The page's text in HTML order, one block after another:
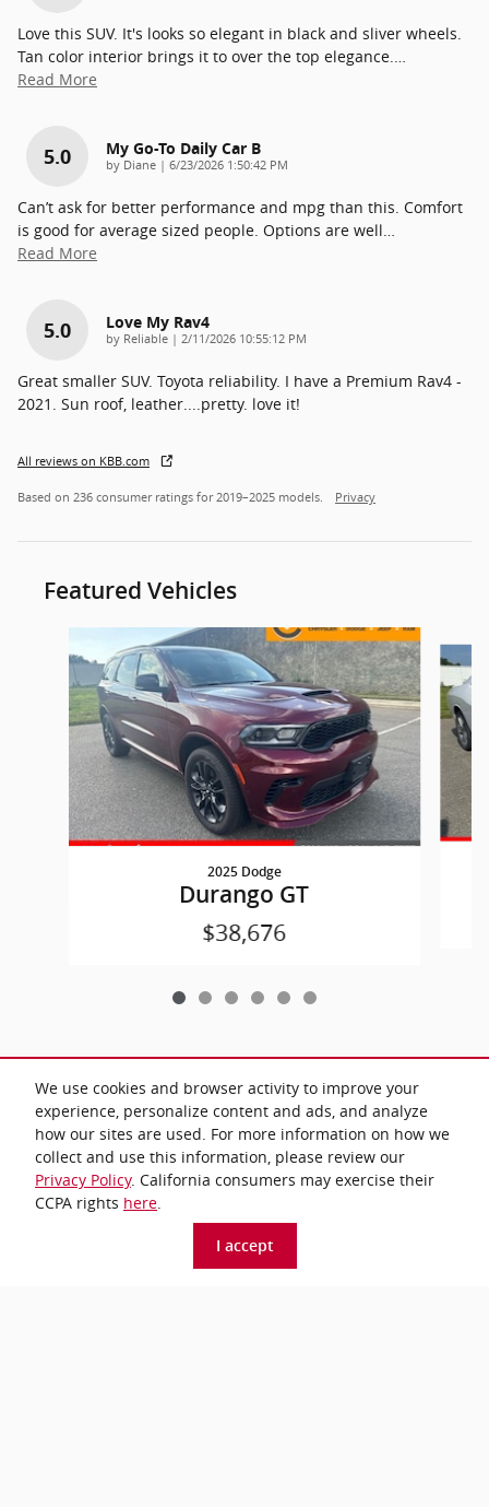
We use cookies and browser activity to improve your
experience, personalize content and ads, and analyze
how our sites are used. For more information on how we
collect and use this information, please review our
Privacy Policy. California consumers may exercise their
CCPA rights here.
I accept
Love this SUV. It's looks so elegant in black and sliver wheels.
Tan color interior brings it to over the top elegance.
Read More
5.0 My Go-To Daily Car B
by Diane | on
6/23/2026 1:50:42 PM
Can’t ask for better performance and mpg than this. Comfort
is good for average sized people. Options are well
Read More
5.0 Love My Rav4
by Reliable | on
2/11/2026 10:55:12 PM
Great smaller SUV. Toyota reliability. I have a Premium Rav4 -
2021. Sun roof, leather....pretty. love it!
All reviews on KBB.com
Based on 236 consumer ratings for 2019–2025 models. Privacy
Featured Vehicles
2025 Dodge
Durango GT
$38,676
All prices exclude taxes and title. Prices are subject to change without
notice. The dealer reserves the right to correct any errors or omissions.
Offers, specials and discounts are vin specific. Although every reasonable
effort has been made to ensure the accuracy of the information contained
on this site, absolute accuracy cannot be guaranteed.